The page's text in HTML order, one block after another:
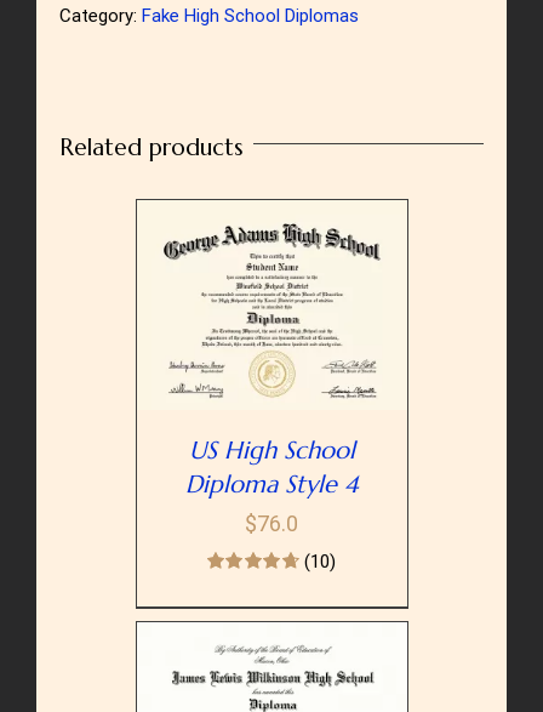
Diploma
Category: Fake High School Diplomas
Related products
US High School
Diploma Style 4
$76.0
(10)